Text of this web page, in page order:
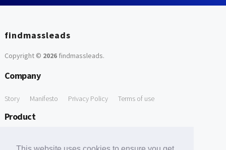
findmassleads
Copyright © 2026findmassleads.
Company
Story Manifesto Privacy Policy Terms of use
Product